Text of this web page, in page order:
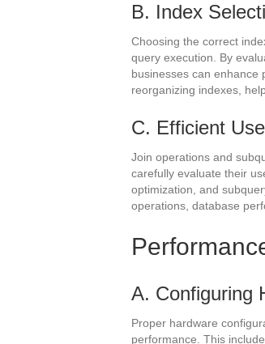
B. Index
Choosing the correct
query execution. By
businesses can enhance
reorganizing indexes,
C. Efficient
Join operations and
carefully evaluate their
optimization, and
operations, database
A. Configuring
Proper hardware
performance. This